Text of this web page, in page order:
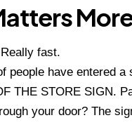
fast.
people have entered
THE STORE SIGN.
your door? The